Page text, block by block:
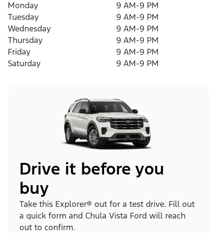
Monday
9 AM-9 PM
Tuesday
9 AM-9 PM
Wednesday
9 AM-9 PM
Thursday
9 AM-9 PM
Friday
9 AM-9 PM
Saturday
9 AM-9 PM
Drive it before you
buy
Take this Explorer® out for a test drive. Fill out
a quick form and Chula Vista Ford will reach
out to confirm.